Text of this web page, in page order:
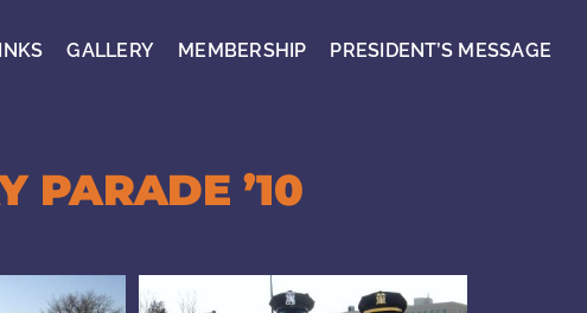
GALLERY MEMBERSHIP PRESIDENT’S MESSAGE
PARADE ’10